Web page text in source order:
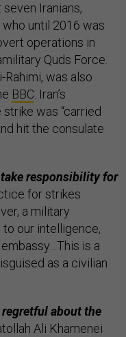
Iranians,
who until 2016 was
operations in
Quds Force.
was also
BBC. Iran’s
strike was “carried
hit the consulate
responsibility for
for strikes
a military
to our intelligence,
is a
as a civilian
regretful about the
Ali Khamenei